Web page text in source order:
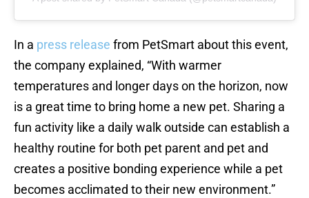
In a press release from PetSmart about this event,
the company explained, “With warmer
temperatures and longer days on the horizon, now
is a great time to bring home a new pet. Sharing a
fun activity like a daily walk outside can establish a
healthy routine for both pet parent and pet and
creates a positive bonding experience while a pet
becomes acclimated to their new environment.”